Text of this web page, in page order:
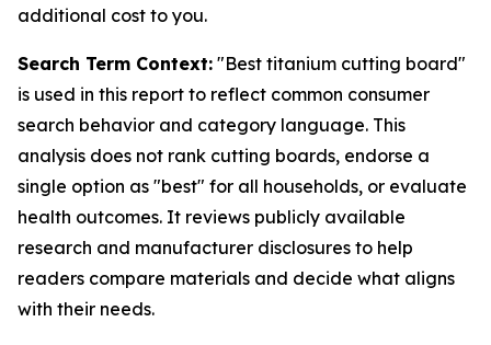
additional cost to you.
Search Term Context: "Best titanium cutting board"
is used in this report to reflect common consumer
search behavior and category language. This
analysis does not rank cutting boards, endorse a
single option as "best" for all households, or evaluate
health outcomes. It reviews publicly available
research and manufacturer disclosures to help
readers compare materials and decide what aligns
with their needs.